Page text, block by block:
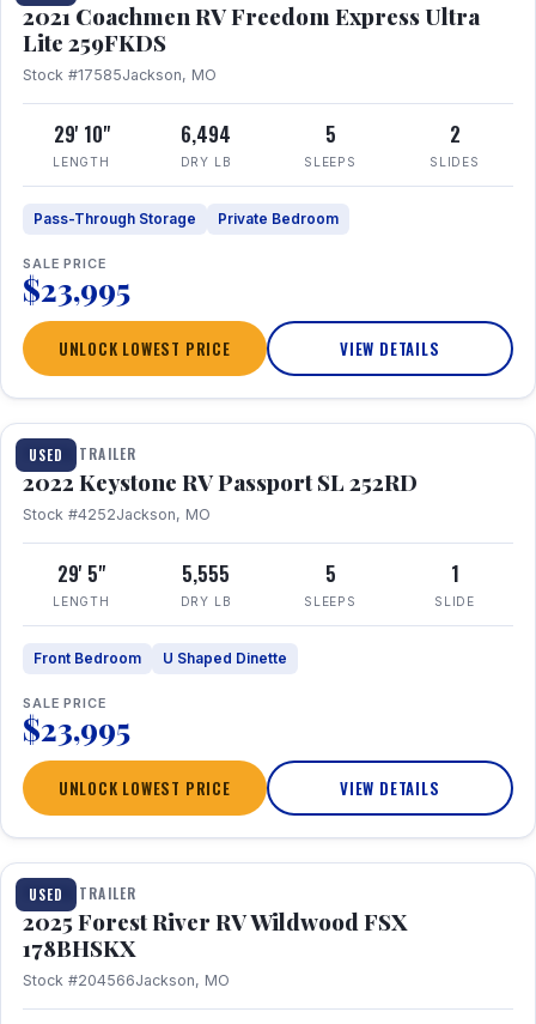
2021 Coachmen RV Freedom Express Ultra
Lite 259FKDS
Stock #17585Jackson, MO
29' 10"
LENGTH
6,494
DRY LB
5
SLEEPS
2
SLIDES
Pass-Through Storage Private Bedroom
SALE PRICE
$23,995
UNLOCK LOWEST PRICE VIEW DETAILS
USED
1 / 26
TRAVEL TRAILER
2022 Keystone RV Passport SL 252RD
Stock #4252Jackson, MO
29' 5"
LENGTH
5,555
DRY LB
5
SLEEPS
1
SLIDE
Front Bedroom U Shaped Dinette
SALE PRICE
$23,995
UNLOCK LOWEST PRICE VIEW DETAILS
USED
1 / 24
TRAVEL TRAILER
2025 Forest River RV Wildwood FSX
178BHSKX
Stock #204566Jackson, MO